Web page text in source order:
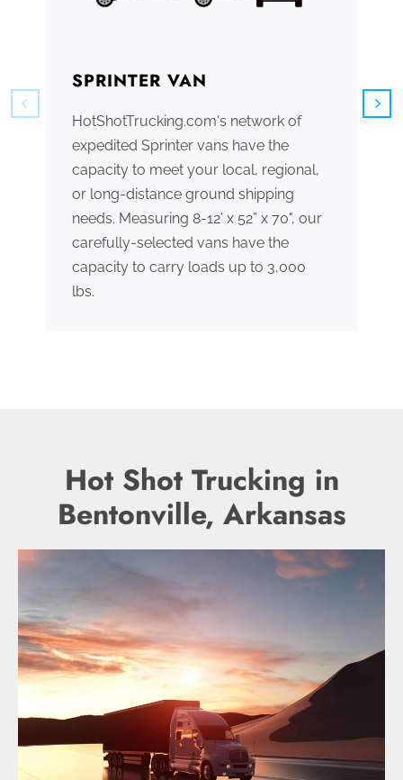
SPRINTER VAN
HotShotTrucking.com's network of
expedited Sprinter vans have the
capacity to meet your local, regional,
or long-distance ground shipping
needs. Measuring 8-12’ x 52” x 70", our
carefully-selected vans have the
capacity to carry loads up to 3,000
lbs.
Hot Shot Trucking in
Bentonville, Arkansas